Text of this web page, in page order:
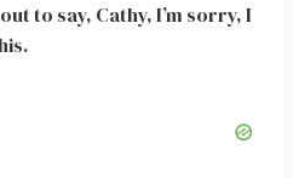
to say, Cathy, I’m sorry, I